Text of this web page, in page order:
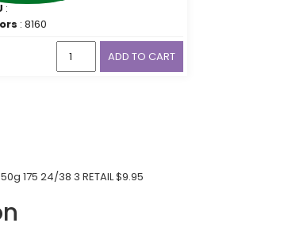
:
: 8160
ADD TO CART
175 24/38 3 RETAIL $9.95